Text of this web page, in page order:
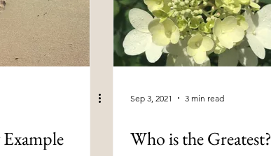
Sep 3, 2021 3 min read
Who is the Greatest?